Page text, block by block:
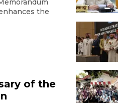
the
of the